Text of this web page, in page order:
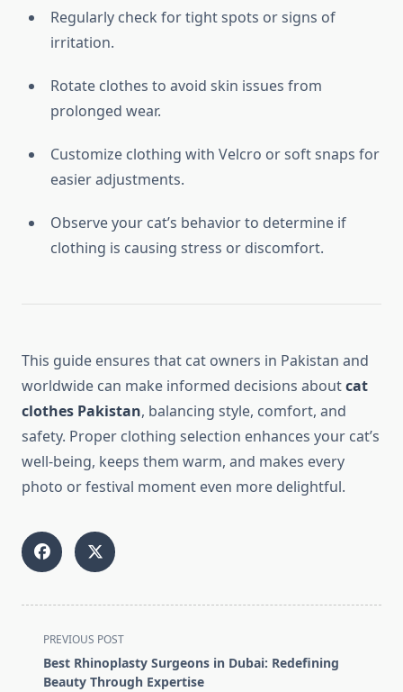
Regularly check for tight spots or signs of
irritation.
Rotate clothes to avoid skin issues from
prolonged wear.
Customize clothing with Velcro or soft snaps for
easier adjustments.
Observe your cat’s behavior to determine if
clothing is causing stress or discomfort.
This guide ensures that cat owners in Pakistan and
worldwide can make informed decisions aboutcat
clothes Pakistan, balancing style, comfort, and
safety. Proper clothing selection enhances your cat’s
well-being, keeps them warm, and makes every
photo or festival moment even more delightful.
<span
class="nav-
subtitle
PREVIOUS POST
Best Rhinoplasty Surgeons in Dubai: Redefining
Beauty Through Expertise